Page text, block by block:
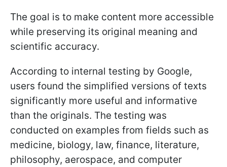
The goal is to make content more accessible
while preserving its original meaning and
scientific accuracy.
According to internal testing by Google,
users found the simplified versions of texts
significantly more useful and informative
than the originals. The testing was
conducted on examples from fields such as
medicine, biology, law, finance, literature,
philosophy, aerospace, and computer